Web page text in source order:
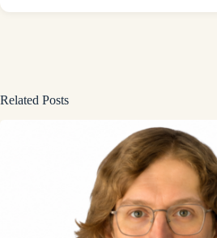
Related Posts